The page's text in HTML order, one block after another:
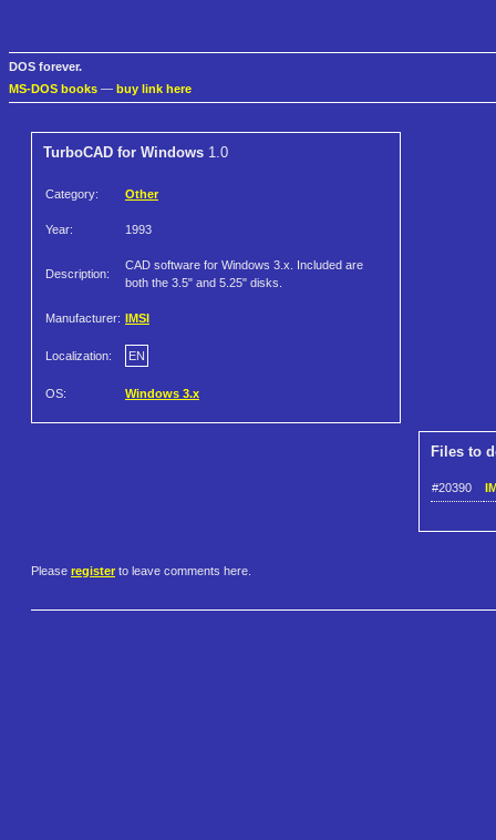
DOS forever.
MS-DOS books — buy link here
TurboCAD for Windows 1.0
Category: Other
Year: 1993
Description:
CAD software for Windows 3.x. Included are
both the 3.5" and 5.25" disks.
Manufacturer: IMSI
Localization: EN
OS: Windows 3.x
Files to
#20390
Please register to leave comments here.